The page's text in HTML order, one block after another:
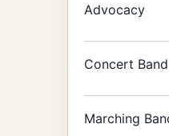
Advocacy
Concert Band
Marching